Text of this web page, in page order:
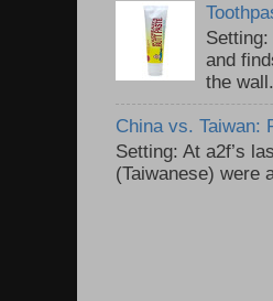
and
the
China vs. Taiwan:
Setting: At a2f’s
(Taiwanese) were